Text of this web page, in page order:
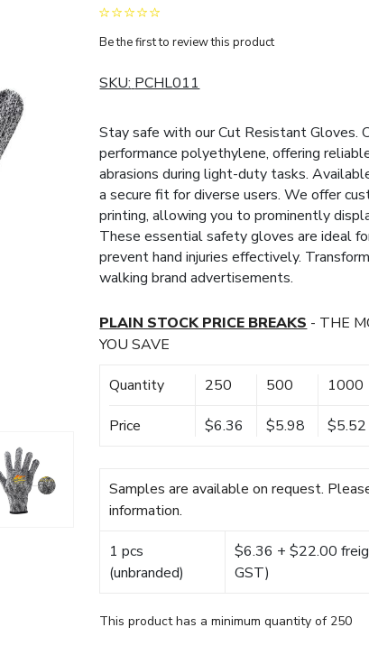
Be the first to review this product
SKU:PCHL011
Stay safe with our Cut Resistant Gloves.
performance polyethylene, offering
abrasions during light-duty tasks.
a secure fit for diverse users. We offer
printing, allowing you to prominently
These essential safety gloves are ideal
prevent hand injuries effectively.
walking brand advertisements.
PLAIN STOCK PRICE BREAKS- THE
YOU SAVE
Quantity 250 500 1000
Price $6.36 $5.98 $5.52
Samples are available on request.
information.
1 pcs
(unbranded)
$6.36 + $22.00
GST)
This product has a minimum quantity of 250